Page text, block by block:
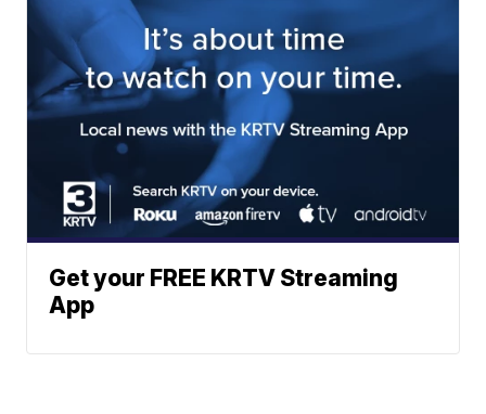
Get your FREE KRTV Streaming
App